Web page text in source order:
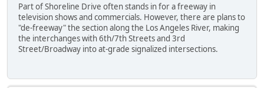
Part of Shoreline Drive often stands in for a freeway in
television shows and commercials. However, there are plans to
"de-freeway" the section along the Los Angeles River, making
the interchanges with 6th/7th Streets and 3rd
Street/Broadway into at-grade signalized intersections.